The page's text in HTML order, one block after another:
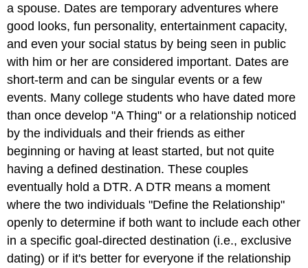
a spouse. Dates are temporary adventures where
good looks, fun personality, entertainment capacity,
and even your social status by being seen in public
with him or her are considered important. Dates are
short-term and can be singular events or a few
events. Many college students who have dated more
than once develop "A Thing" or a relationship noticed
by the individuals and their friends as either
beginning or having at least started, but not quite
having a defined destination. These couples
eventually hold a DTR. A DTR means a moment
where the two individuals "Define the Relationship"
openly to determine if both want to include each other
in a specific goal-directed destination (i.e., exclusive
dating) or if it's better for everyone if the relationship